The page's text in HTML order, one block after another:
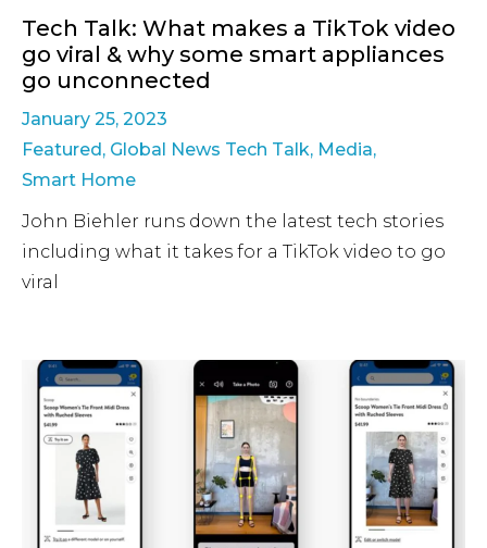
Tech Talk: What makes a TikTok video
go viral & why some smart appliances
go unconnected
January 25, 2023
Featured, Global News Tech Talk, Media,
Smart Home
John Biehler runs down the latest tech stories
including what it takes for a TikTok video to go
viral